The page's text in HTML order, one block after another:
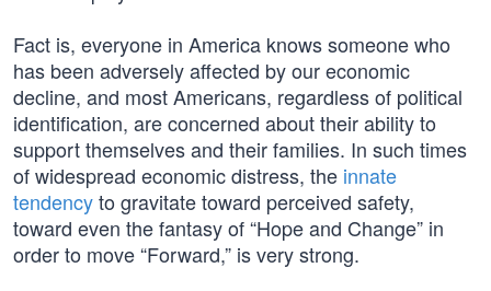
Fact is, everyone in America knows someone who
has been adversely affected by our economic
decline, and most Americans, regardless of political
identification, are concerned about their ability to
support themselves and their families. In such times
of widespread economic distress, the innate
tendencyto gravitate toward perceived safety,
toward even the fantasy of “Hope and Change” in
order to move “Forward,” is very strong.